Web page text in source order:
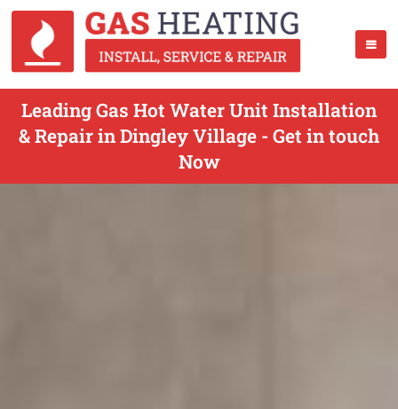
Leading Gas Hot Water Unit Installation
& Repair in Dingley Village - Get in touch
Now